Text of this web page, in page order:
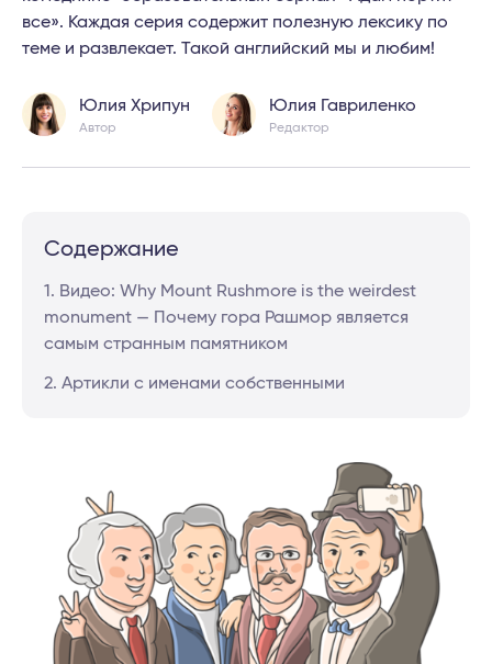
все». Каждая серия содержит полезную лексику по
теме и развлекает. Такой английский мы и любим!
Юлия Хрипун
Автор
Юлия Гавриленко
Редактор
Содержание
1. Видео: Why Mount Rushmore is the weirdest
monument — Почему гора Рашмор является
самым странным памятником
2. Артикли с именами собственными